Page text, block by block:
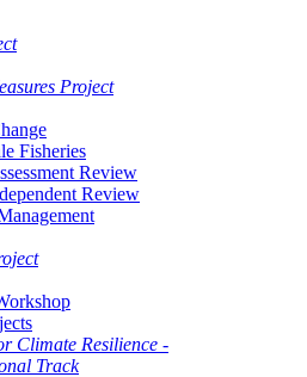
Project
Fisheries
Review
Review
Climate Resilience -
Track